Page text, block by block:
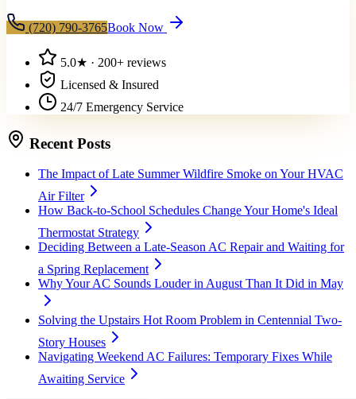
(720) 790-3765Book Now
5.0★ · 200+ reviews
Licensed & Insured
24/7 Emergency Service
Recent Posts
The Impact of Late Summer Wildfire Smoke on Your HVAC
Air Filter
How Back-to-School Schedules Change Your Home's Ideal
Thermostat Strategy
Deciding Between a Late-Season AC Repair and Waiting for
a Spring Replacement
Why Your AC Sounds Louder in August Than It Did in May
Solving the Upstairs Hot Room Problem in Centennial Two-
Story Houses
Navigating Weekend AC Failures: Temporary Fixes While
Awaiting Service